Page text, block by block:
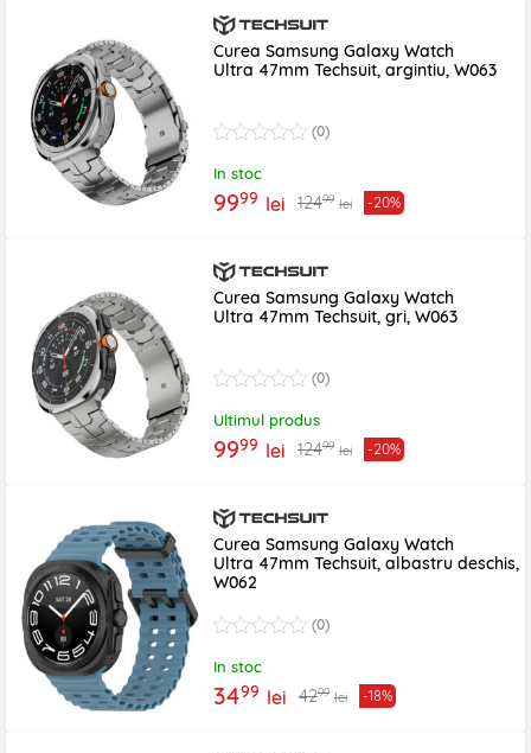
Curea Samsung Galaxy Watch
Ultra 47mm Techsuit, argintiu, W063
(0)
In stoc
9999 lei 12499 lei -20%
Curea Samsung Galaxy Watch
Ultra 47mm Techsuit, gri, W063
(0)
Ultimul produs
9999 lei 12499 lei -20%
Curea Samsung Galaxy Watch
Ultra 47mm Techsuit, albastru deschis,
W062
(0)
In stoc
3499 lei 4299 lei -18%